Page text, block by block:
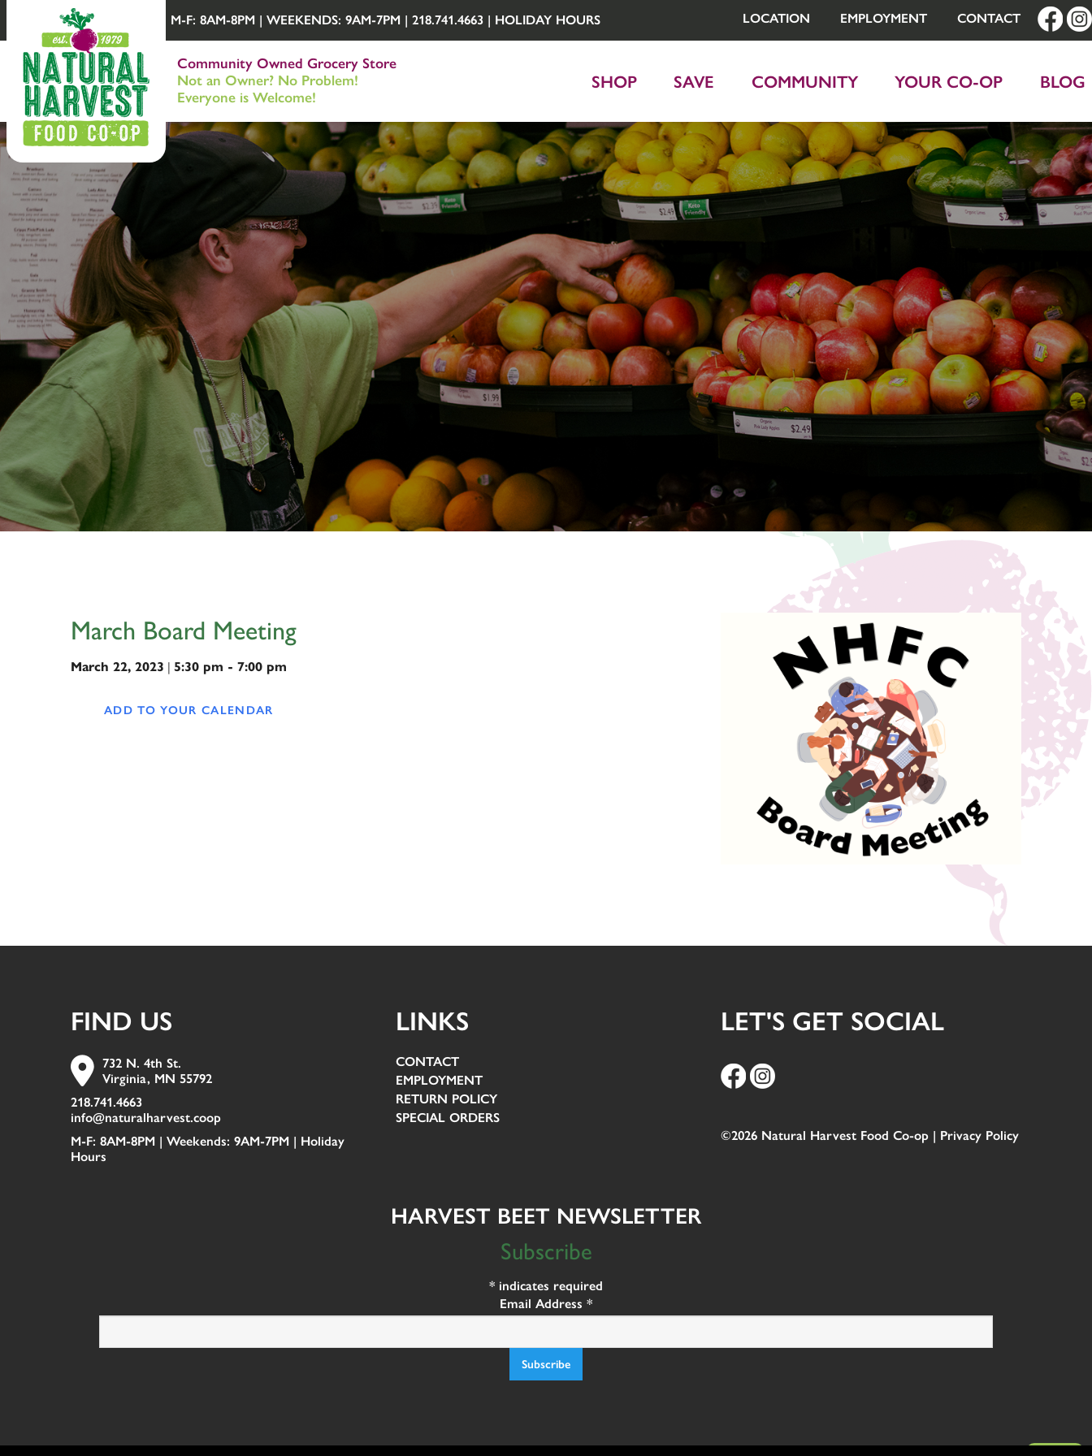
M-F: 8AM-8PM | WEEKENDS: 9AM-7PM | 218.741.4663 | HOLIDAY HOURS LOCATION EMPLOYMENT CONTACT
Community Owned Grocery Store
Not an Owner? No Problem!
Everyone is Welcome!
SHOP SAVE COMMUNITY YOUR CO-OP BLOG
March Board Meeting
March 22, 2023 | 5:30 pm - 7:00 pm
ADD TO YOUR CALENDAR
FIND US
732 N. 4th St.
Virginia, MN 55792
218.741.4663
info@naturalharvest.coop
M-F: 8AM-8PM | Weekends: 9AM-7PM | Holiday
Hours
LINKS
CONTACT
EMPLOYMENT
RETURN POLICY
SPECIAL ORDERS
LET'S GET SOCIAL
©2026 Natural Harvest Food Co-op | Privacy Policy
HARVEST BEET NEWSLETTER
Subscribe
* indicates required
Email Address *